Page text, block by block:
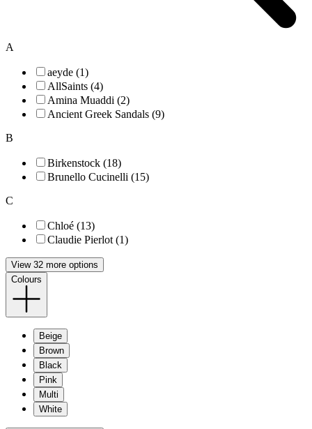
A
aeyde (1)
AllSaints (4)
Amina Muaddi (2)
Ancient Greek Sandals (9)
B
Birkenstock (18)
Brunello Cucinelli (15)
C
Chloé (13)
Claudie Pierlot (1)
View 32 more options
Colours
Beige
Brown
Black
Pink
Multi
White